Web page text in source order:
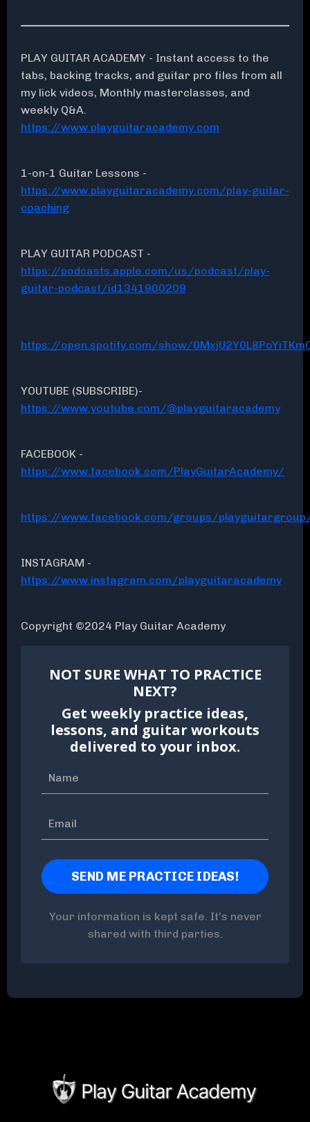
PLAY GUITAR ACADEMY - Instant access to the
tabs, backing tracks, and guitar pro files from all
my lick videos, Monthly masterclasses, and
weekly Q&A.
https://www.playguitaracademy.com
1-on-1 Guitar Lessons -
https://www.playguitaracademy.com/play-guitar-
coaching
PLAY GUITAR PODCAST -
https://podcasts.apple.com/us/podcast/play-
guitar-podcast/id1341900209
https://open.spotify.com/show/
YOUTUBE (SUBSCRIBE)-
https://www.youtube.com/@playguitaracademy
FACEBOOK -
https://www.facebook.com/PlayGuitarAcademy/
https://www.facebook.com/groups/
INSTAGRAM -
https://www.instagram.com/playguitaracademy
Copyright ©2024 Play Guitar Academy
NOT SURE WHAT TO PRACTICE
NEXT?
Get weekly practice ideas,
lessons, and guitar workouts
delivered to your inbox.
Your information is kept safe. It's never
shared with third parties.